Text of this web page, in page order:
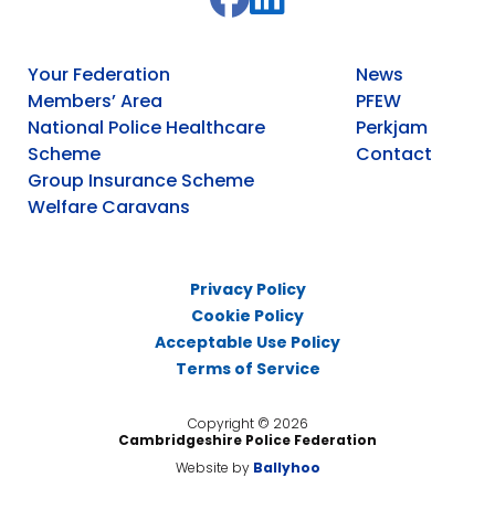
Your Federation
Members’ Area
National Police Healthcare
Scheme
Group Insurance Scheme
Welfare Caravans
News
PFEW
Perkjam
Contact
Privacy Policy
Cookie Policy
Acceptable Use Policy
Terms of Service
Copyright © 2026
Cambridgeshire Police Federation
Website by Ballyhoo